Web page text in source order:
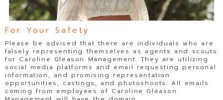
For Your Safety
Please be advised that there are individuals who are
falsely representing themselves as agents and scouts
for Caroline Gleason Management. They are utilizing
social media platforms and email requesting personal
information, and promising representation
opportunities, castings, and photoshoots. All emails
coming from employees of Caroline Gleason